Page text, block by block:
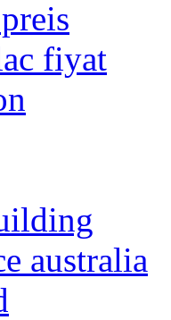
fiyat
australia